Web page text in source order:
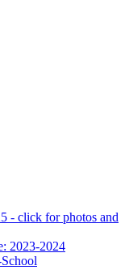
- click for photos and
2023-2024